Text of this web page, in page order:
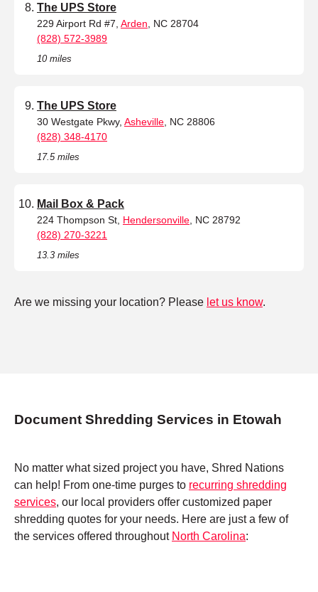
The UPS Store
229 Airport Rd #7, Arden , NC 28704
(828) 572-3989
10 miles
The UPS Store
30 Westgate Pkwy, Asheville , NC 28806
(828) 348-4170
17.5 miles
Mail Box & Pack
224 Thompson St, Hendersonville , NC 28792
(828) 270-3221
13.3 miles
Are we missing your location? Please let us know.
Document Shredding Services in Etowah
No matter what sized project you have, Shred Nations
can help! From one-time purges to recurring shredding
services, our local providers offer customized paper
shredding quotes for your needs. Here are just a few of
the services offered throughout North Carolina: